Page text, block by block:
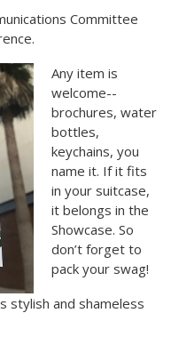
Committee
Any item is
welcome--
brochures, water
bottles,
keychains, you
name it. If it fits
in your suitcase,
it belongs in the
Showcase. So
don’t forget to
pack your swag!
stylish and shameless